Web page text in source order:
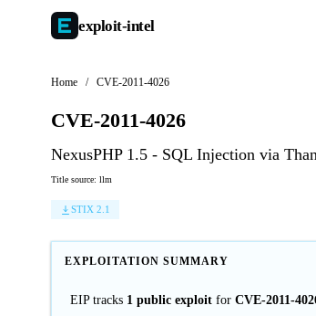
exploit-intel
Home / CVE-2011-4026
CVE-2011-4026
NexusPHP 1.5 - SQL Injection via
Title source: llm
STIX 2.1
EXPLOITATION SUMMARY
EIP tracks 1 public exploit for CVE-2011-